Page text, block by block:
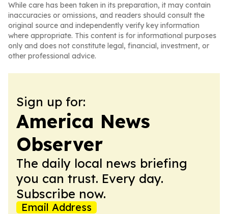
While care has been taken in its preparation, it may contain
inaccuracies or omissions, and readers should consult the
original source and independently verify key information
where appropriate. This content is for informational purposes
only and does not constitute legal, financial, investment, or
other professional advice.
Sign up for:
America News
Observer
The daily local news briefing
you can trust. Every day.
Subscribe now.
Email Address